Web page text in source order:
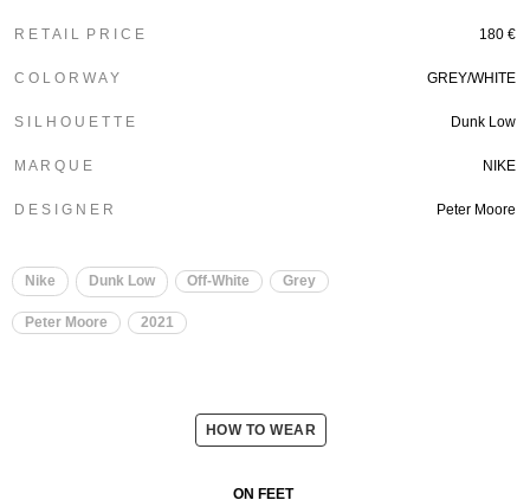
R E T A I L P R I C E 180 €
C O L O R W A Y GREY/WHITE
S I L H O U E T T E Dunk Low
M A R Q U E NIKE
D E S I G N E R Peter Moore
Nike Dunk Low Off-White Grey
Peter Moore 2021
HOW TO WEAR
ON FEET